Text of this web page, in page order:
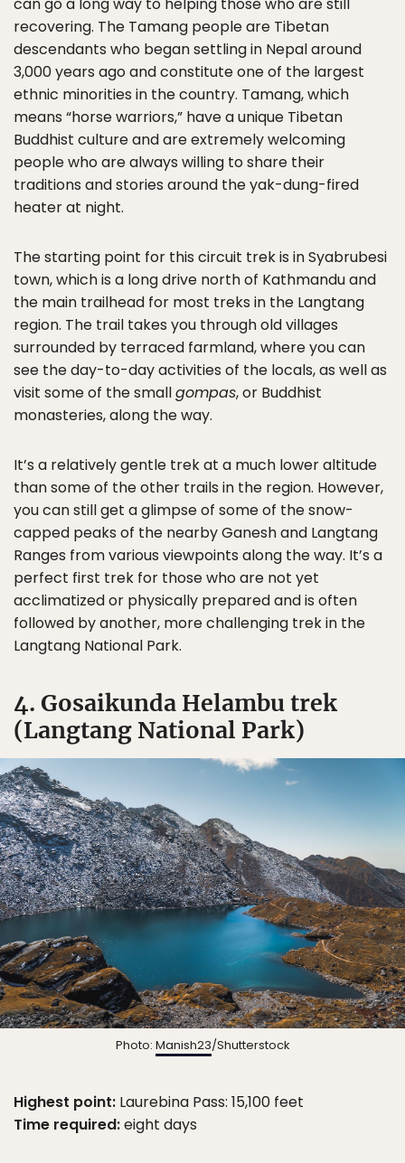
can go a long way to helping those who are still
recovering. The Tamang people are Tibetan
descendants who began settling in Nepal around
3,000 years ago and constitute one of the largest
ethnic minorities in the country. Tamang, which
means “horse warriors,” have a unique Tibetan
Buddhist culture and are extremely welcoming
people who are always willing to share their
traditions and stories around the yak-dung-fired
heater at night.
The starting point for this circuit trek is in Syabrubesi
town, which is a long drive north of Kathmandu and
the main trailhead for most treks in the Langtang
region. The trail takes you through old villages
surrounded by terraced farmland, where you can
see the day-to-day activities of the locals, as well as
visit some of the smallgompas, or Buddhist
monasteries, along the way.
It’s a relatively gentle trek at a much lower altitude
than some of the other trails in the region. However,
you can still get a glimpse of some of the snow-
capped peaks of the nearby Ganesh and Langtang
Ranges from various viewpoints along the way. It’s a
perfect first trek for those who are not yet
acclimatized or physically prepared and is often
followed by another, more challenging trek in the
Langtang National Park.
4. Gosaikunda Helambu trek
(Langtang National Park)
Photo: Manish23/Shutterstock
Highest point: Laurebina Pass: 15,100 feet
Time required:eight days